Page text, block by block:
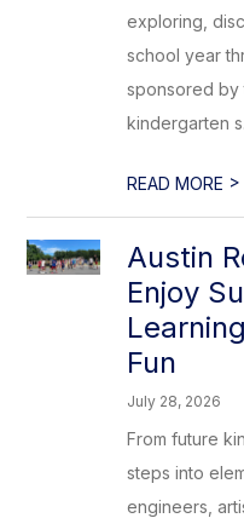
exploring,
school year
sponsored by
kindergarten
READ MORE >
Austin
Enjoy
Fun
July 28, 2026
From future
steps into
engineers,